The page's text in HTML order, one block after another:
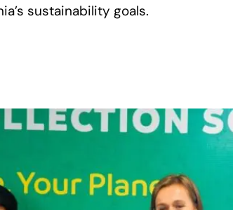
sustainability goals.